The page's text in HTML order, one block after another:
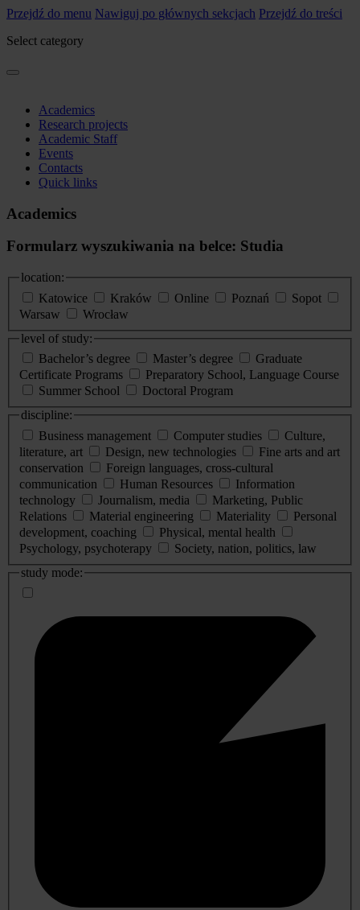
Przejdź do menu Nawiguj po głównych sekcjach Przejdź do treści
Select category
Academics
Research projects
Academic Staff
Events
Contacts
Quick links
Academics
Formularz wyszukiwania na belce: Studia
location:
Katowice
Kraków Online Poznań
Sopot
Warsaw
Wrocław
level of study:
Bachelor’s degree
Master’s degree
Graduate
Certificate Programs
Preparatory School, Language Course
Summer School
Doctoral Program
discipline:
Business management
Computer studies
Culture,
literature, art
Design, new technologies
Fine arts and art
conservation
Foreign languages, cross-cultural
communication
Human Resources
Information
technology
Journalism, media
Marketing, Public
Relations
Material engineering Materiality
Personal
development, coaching
Physical, mental health
Psychology, psychoterapy
Society, nation, politics, law
study mode: